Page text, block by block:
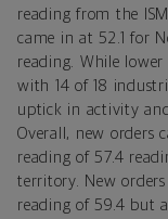
reading from the
came in at 52.1 for
reading. While
with 14 of 18
uptick in activity
Overall, new orders
reading of 57.4
territory. New orders
reading of 59.4 but